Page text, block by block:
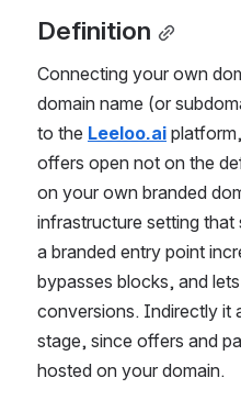
Definition
Connecting your own
domain name (or
to the Leeloo.ai
offers open not on the
on your own branded
infrastructure setting that
a branded entry point
bypasses blocks, and
conversions. Indirectly it
stage, since offers and
hosted on your domain.